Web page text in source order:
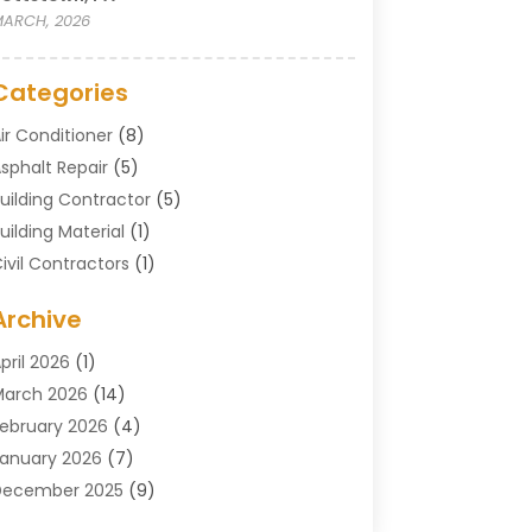
2026
Conditioner(8)
Repair(5)
Contractor(5)
Material (1)
Contractors (1)
Contractor
Contractors
& Maintenance
Company
(27)
Service(8)
2026 (1)
2026 (14)
2026 (4)
2026 (7)
2025 (9)